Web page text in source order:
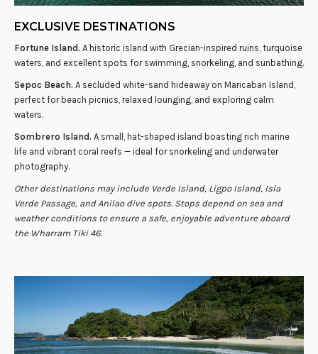
EXCLUSIVE DESTINATIONS
Fortune Island. A historic island with Grecian-inspired ruins, turquoise
waters, and excellent spots for swimming, snorkeling, and sunbathing.
Sepoc Beach. A secluded white-sand hideaway on Maricaban Island,
perfect for beach picnics, relaxed lounging, and exploring calm
waters.
Sombrero Island. A small, hat-shaped island boasting rich marine
life and vibrant coral reefs — ideal for snorkeling and underwater
photography.
Other destinations may include Verde Island, Ligpo Island, Isla
Verde Passage, and Anilao dive spots. Stops depend on sea and
weather conditions to ensure a safe, enjoyable adventure aboard
the Wharram Tiki 46.